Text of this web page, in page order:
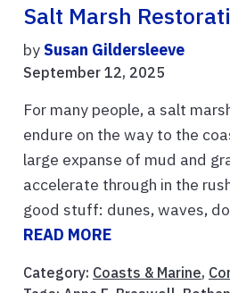
Salt Marsh
bySusan Gildersleeve
September 12, 2025
For many people, a salt
endure on the way to the
large expanse of mud and
accelerate through in the
good stuff: dunes, waves,
READ MORE
Category: Coasts & Marine,